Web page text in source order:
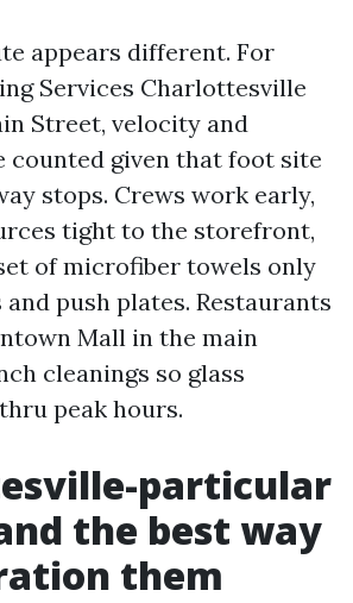
appears different. For
Services Charlottesville
Street, velocity and
counted given that foot site
stops. Crews work early,
tight to the storefront,
of microfiber towels only
push plates. Restaurants
Mall in the main
cleanings so glass
peak hours.
particular
the best way
them